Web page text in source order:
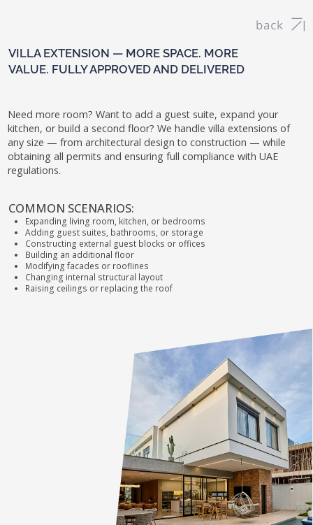
VALUE. FULLY APPROVED AND DELIVERED
any size — from architectural design to construction — while
obtaining all permits and ensuring full compliance with UAE
regulations.
STEP-BY-STEP PROCESS:
Site & Structural Analysis
COMMON SCENARIOS:
Constructing external guest blocks or offices
Building an additional floor
Modifying facades or rooflines
Changing internal structural layout
Raising ceilings or replacing the roof